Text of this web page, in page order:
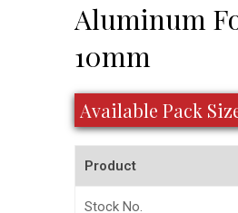
Aluminum
10mm
Available Pack
Product
Stock No.